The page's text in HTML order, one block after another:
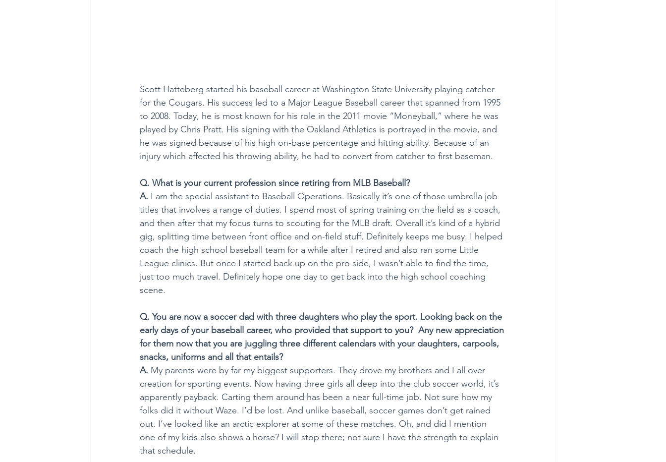
Scott Hatteberg started his baseball career at Washington State University playing catcher
for the Cougars. His success led to a Major League Baseball career that spanned from 1995
to 2008. Today, he is most known for his role in the 2011 movie “Moneyball,” where he was
played by Chris Pratt. His signing with the Oakland Athletics is portrayed in the movie, and
he was signed because of his high on-base percentage and hitting ability. Because of an
injury which affected his throwing ability, he had to convert from catcher to first baseman.
Q. What is your current profession since retiring from MLB Baseball?
A. I am the special assistant to Baseball Operations. Basically it’s one of those umbrella job
titles that involves a range of duties. I spend most of spring training on the field as a coach,
and then after that my focus turns to scouting for the MLB draft. Overall it’s kind of a hybrid
gig, splitting time between front office and on-field stuff. Definitely keeps me busy. I helped
coach the high school baseball team for a while after I retired and also ran some Little
League clinics. But once I started back up on the pro side, I wasn’t able to find the time,
just too much travel. Definitely hope one day to get back into the high school coaching
scene.
Q. You are now a soccer dad with three daughters who play the sport. Looking back on the
early days of your baseball career, who provided that support to you?  Any new appreciation
for them now that you are juggling three different calendars with your daughters, carpools,
snacks, uniforms and all that entails?
A. My parents were by far my biggest supporters. They drove my brothers and I all over
creation for sporting events. Now having three girls all deep into the club soccer world, it’s
apparently payback. Carting them around has been a near full-time job. Not sure how my
folks did it without Waze. I’d be lost. And unlike baseball, soccer games don’t get rained
out. I’ve looked like an arctic explorer at some of these matches. Oh, and did I mention
one of my kids also shows a horse? I will stop there; not sure I have the strength to explain
that schedule.